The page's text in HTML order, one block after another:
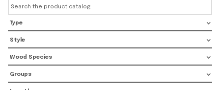
Type
Style
Wood Species
Groups